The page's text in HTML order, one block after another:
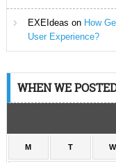
EXEIdeas on How
User Experience?
WHEN WE
M T W